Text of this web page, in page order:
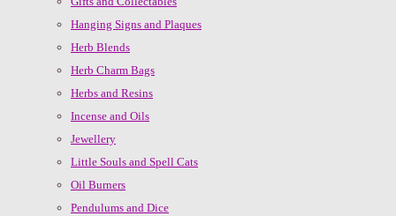
Hanging Signs and Plaques
Herb Blends
Herb Charm Bags
Herbs and Resins
Incense and Oils
Jewellery
Little Souls and Spell Cats
Oil Burners
Pendulums and Dice